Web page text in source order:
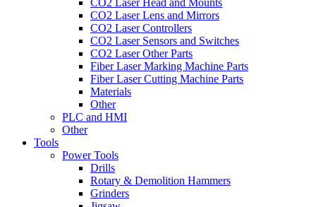
CO2 Laser Head and Mounts
CO2 Laser Lens and Mirrors
CO2 Laser Controllers
CO2 Laser Sensors and Switches
CO2 Laser Other Parts
Fiber Laser Marking Machine Parts
Fiber Laser Cutting Machine Parts
Materials
Other
PLC and HMI
Other
Tools
Power Tools
Drills
Rotary & Demolition Hammers
Grinders